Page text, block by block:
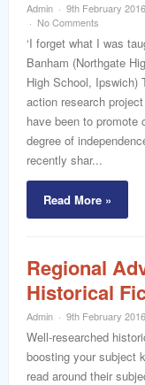
Admin 9th February 2016
No Comments
‘I forget what I was
Banham (Northgate
High School, Ipswich)
action research
have been to promote
degree of
recently shar...
Read More »
Regional
Historical
Admin 9th February 2016
Well-researched
boosting your subject
read around their